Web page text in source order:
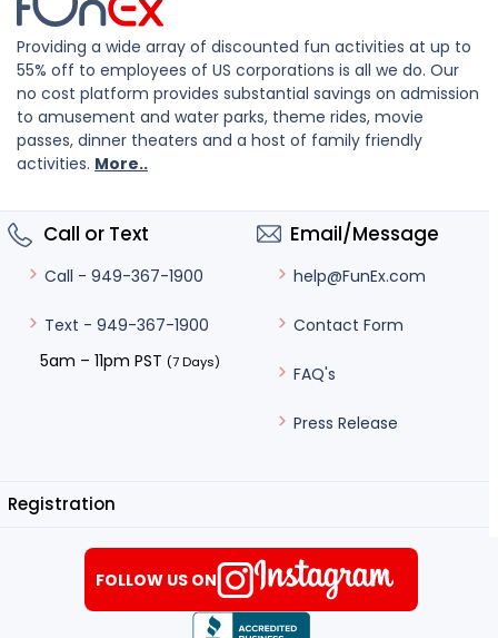
Providing a wide array of discounted fun activities at up to
55% off to employees of US corporations is all we do. Our
no cost platform provides substantial savings on admission
to amusement and water parks, theme rides, movie
passes, dinner theaters and a host of family friendly
activities. More..
Call or Text
Call - 949-367-1900
Text - 949-367-1900
5am – 11pm PST (7 Days)
Email/Message
help@FunEx.com
Contact Form
FAQ's
Press Release
Registration
FOLLOW US ON